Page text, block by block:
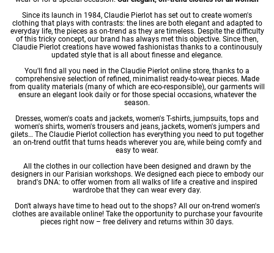
Since its launch in 1984, Claudie Pierlot has set out to create women's
clothing that plays with contrasts: the lines are both elegant and adapted to
everyday life, the pieces as on-trend as they are timeless. Despite the difficulty
of this tricky concept, our brand has always met this objective. Since then,
Claudie Pierlot creations have wowed fashionistas thanks to a continousuly
updated style that is all about finesse and elegance.
You'll find all you need in the Claudie Pierlot online store, thanks to a
comprehensive selection of refined, minimalist ready-to-wear pieces. Made
from quality materials (many of which are eco-responsible), our garments will
ensure an elegant look daily or for those special occasions, whatever the
season.
Dresses, women's coats and jackets, women's T-shirts, jumpsuits, tops and
women's shirts, women's trousersand jeans, jackets, women's jumpersand
gilets… The Claudie Pierlot collection has everything you need to put together
an on-trend outfit that turns heads wherever you are, while being comfy and
easy to wear.
All the clothes in our collection have been designed and drawn by the
designers in our Parisian workshops. We designed each piece to embody our
brand's DNA: to offer women from all walks of life a creative and inspired
wardrobe that they can wear every day.
Don't always have time to head out to the shops? All our on-trend women's
clothes are available online! Take the opportunity to purchase your favourite
pieces right now – free delivery and returns within 30 days.